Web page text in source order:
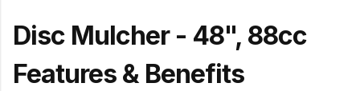
Disc Mulcher - 48", 88cc
Features & Benefits